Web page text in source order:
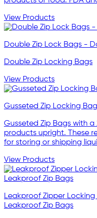
View Products
Double Zip Lock Bags -
Double Zip Locking Bags
View Products
Gusseted Zip Locking
Gusseted Zip Bags with
products upright. These
for storing or shipping
View Products
Leakproof Zipper
Leakproof Zip Bags